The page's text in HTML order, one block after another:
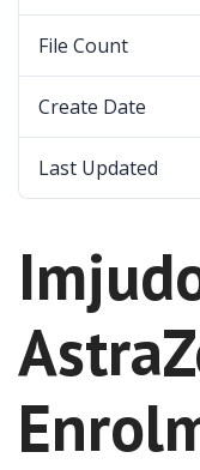
File Count
Create Date
Last Updated